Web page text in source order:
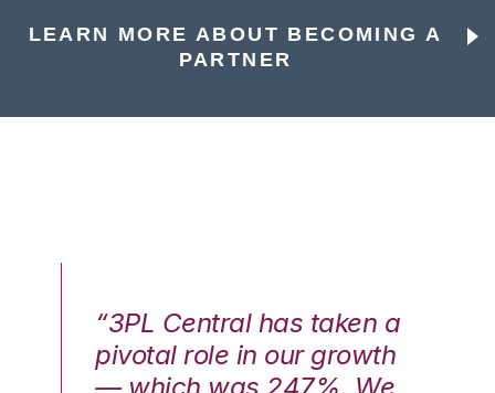
LEARN MORE ABOUT BECOMING A
PARTNER
“3PL Central has taken a
pivotal role in our growth